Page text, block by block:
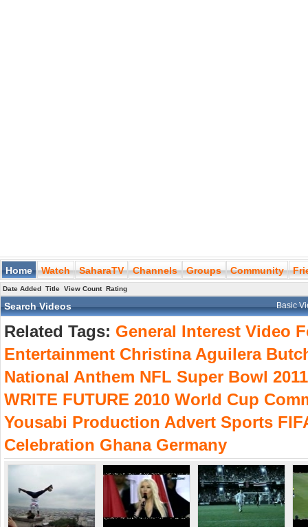
Home Watch SaharaTV Channels Groups Community
Date Added Title View Count Rating
Search Videos Basic
Related Tags: General Interest Video
Entertainment Christina Aguilera
National Anthem NFL Super Bowl 2011
WRITE FUTURE 2010 World Cup
Yousabi Production Advert Sports
Celebration Ghana Germany